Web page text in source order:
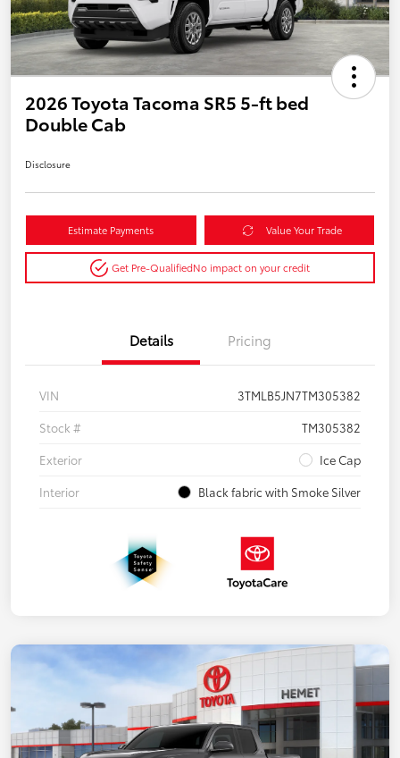
2026 Toyota Tacoma SR5 5-ft bed
Double Cab
Disclosure
Estimate Payments Value Your Trade
Get Pre-QualifiedNo impact on your credit
Details Pricing
VIN
3TMLB5JN7TM305382
Stock #
TM305382
Exterior
Ice Cap
Interior
Black fabric with Smoke Silver